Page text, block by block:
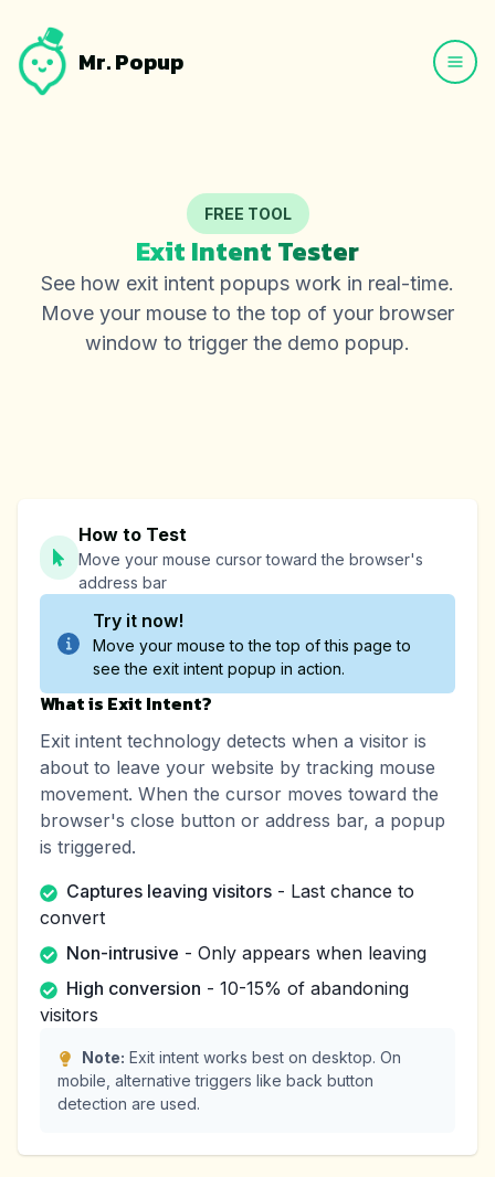
Mr. Popup
FREE TOOL
Exit Intent Tester
See how exit intent popups work in real-time.
Move your mouse to the top of your browser
window to trigger the demo popup.
How to Test
Move your mouse cursor toward the browser's
address bar
Try it now!
Move your mouse to the top of this page to
see the exit intent popup in action.
What is Exit Intent?
Exit intent technology detects when a visitor is
about to leave your website by tracking mouse
movement. When the cursor moves toward the
browser's close button or address bar, a popup
is triggered.
Captures leaving visitors - Last chance to
convert
Non-intrusive - Only appears when leaving
High conversion - 10-15% of abandoning
visitors
Note: Exit intent works best on desktop. On
mobile, alternative triggers like back button
detection are used.